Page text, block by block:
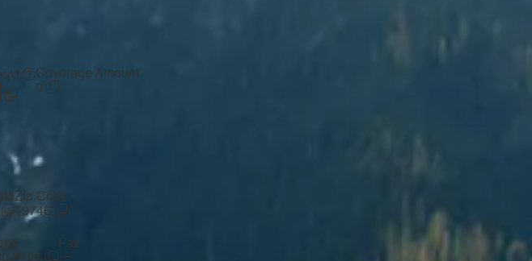
Coverage Amount
0
Zip Code
49746
5195
Fax
—